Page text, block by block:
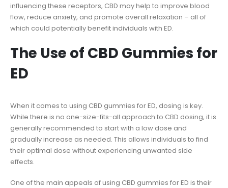
influencing these receptors, CBD may help to improve blood
flow, reduce anxiety, and promote overall relaxation – all of
which could potentially benefit individuals with ED.
The Use of CBD Gummies for
ED
When it comes to using CBD gummies for ED, dosing is key.
While there is no one-size-fits-all approach to CBD dosing, it is
generally recommended to start with a low dose and
gradually increase as needed. This allows individuals to find
their optimal dose without experiencing unwanted side
effects.
One of the main appeals of using CBD gummies for ED is their